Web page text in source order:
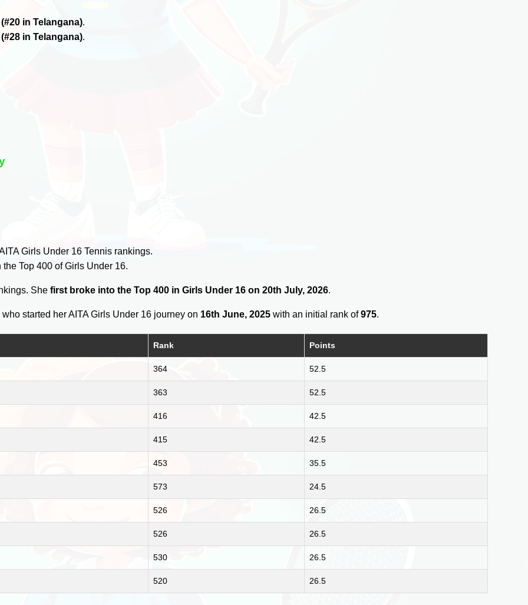
(#20 in Telangana).
(#28 in Telangana).
Girls Under 16 Tennis rankings.
Top 400 of Girls Under 16.
Shefirst broke into the Top 400 in Girls Under 16 on 20th July, 2026.
who started her AITA Girls Under 16 journey on 16th June, 2025 with an initial rank of975.
Rank Points
364 52.5
363 52.5
416 42.5
415 42.5
453 35.5
573 24.5
526 26.5
526 26.5
530 26.5
520 26.5